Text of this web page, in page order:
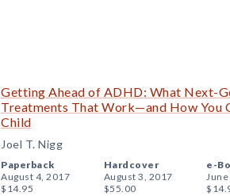
Getting Ahead of ADHD: What Next-
Treatments That Work—and How You
Child
Joel T. Nigg
Paperback
August 4, 2017
$14.95
Hardcover
August 3, 2017
$55.00
e-